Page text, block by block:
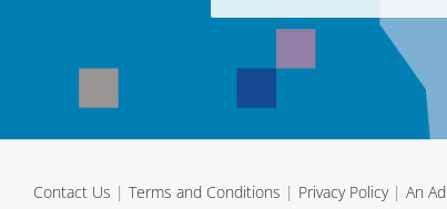
Contact Us | Terms and Conditions | Privacy Policy| An